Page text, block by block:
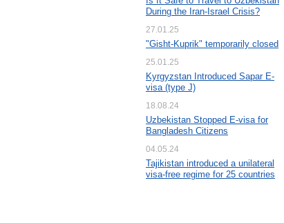
During the Iran-Israel Crisis?
27.01.25
"Gisht-Kuprik" temporarily closed
25.01.25
Kyrgyzstan Introduced Sapar E-
visa (type J)
18.08.24
Uzbekistan Stopped E-visa for
Bangladesh Citizens
04.05.24
Tajikistan introduced a unilateral
visa-free regime for 25 countries